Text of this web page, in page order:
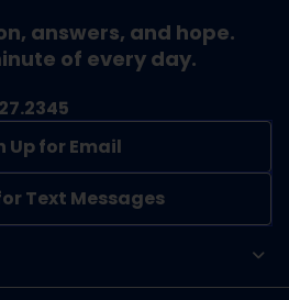
answers, and hope.
of every day.
Up for Email
Text Messages